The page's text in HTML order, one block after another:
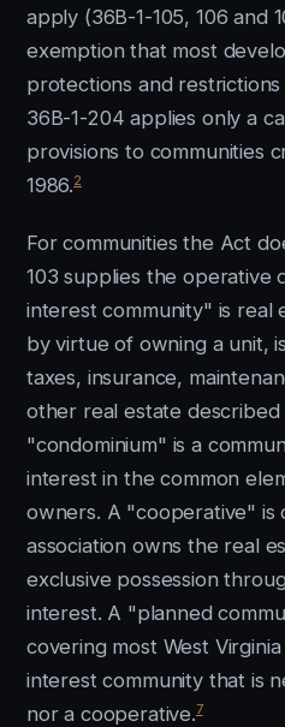
apply (36B-1-105, 106 and
exemption that most
protections and
36B-1-204 applies only a
provisions to communities
1986.2
For communities the Act
103 supplies the operative
interest community" is real
by virtue of owning a unit,
taxes, insurance,
other real estate described
"condominium" is a
interest in the common
owners. A "cooperative" is
association owns the real
exclusive possession
interest. A "planned
covering most West
interest community that is
nor a cooperative.7